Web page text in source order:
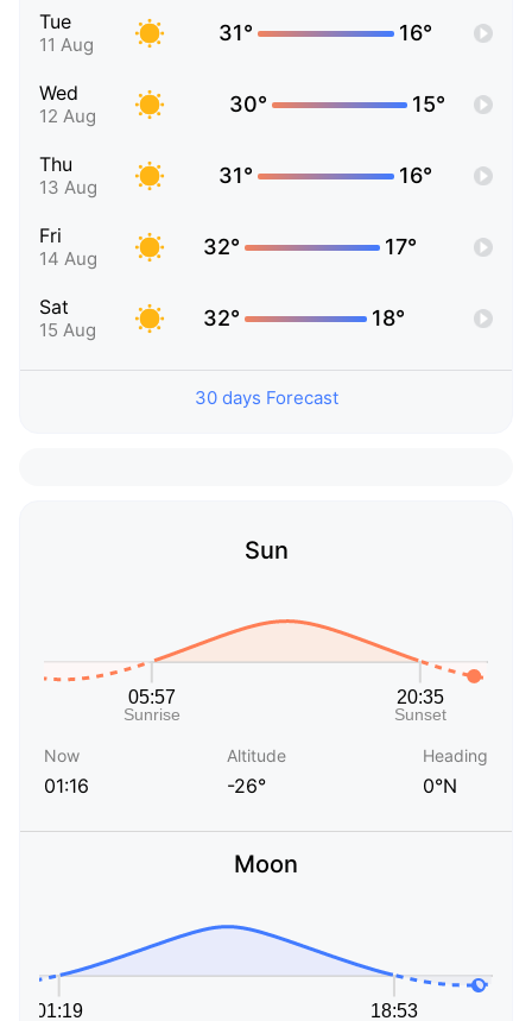
Tue
11 Aug 31° 16°
Wed
12 Aug 30° 15°
Thu
13 Aug 31° 16°
Fri
14 Aug 32° 17°
Sat
15 Aug 32° 18°
30 days Forecast
Sun
Now
01:16
Altitude
-26°
Heading
0°N
Moon